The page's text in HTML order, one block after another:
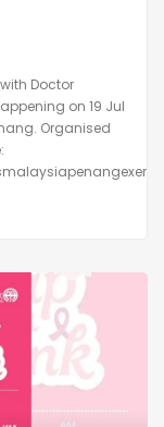
Doctor
on 19 Jul
Organised